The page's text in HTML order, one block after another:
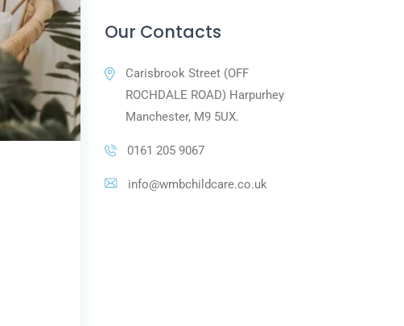
Our Contacts
Carisbrook Street (OFF
ROCHDALE ROAD) Harpurhey
Manchester, M9 5UX.
0161 205 9067
info@wmbchildcare.co.uk